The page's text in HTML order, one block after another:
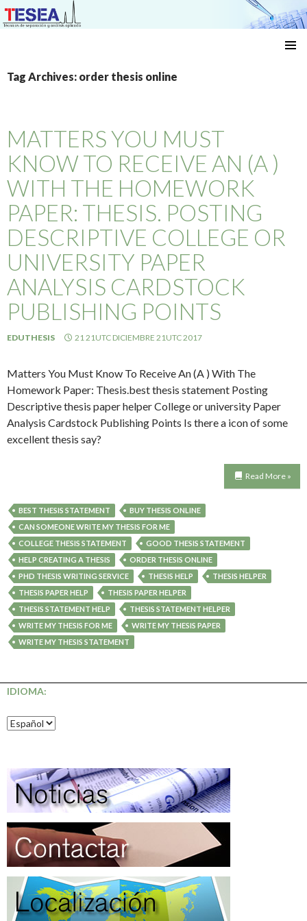
Técnicas de separación y análisis aplicado
TO
CONTENT
Tag Archives: order thesis online
MATTERS YOU MUST
KNOW TO RECEIVE AN (A )
WITH THE HOMEWORK
PAPER: THESIS. POSTING
DESCRIPTIVE COLLEGE OR
UNIVERSITY PAPER
ANALYSIS CARDSTOCK
PUBLISHING POINTS
EDUTHESIS 21 21UTC DICIEMBRE 21UTC 2017
Matters You Must Know To Receive An (A ) With The
Homework Paper: Thesis.best thesis statement Posting
Descriptive thesis paper helper College or university Paper
Analysis Cardstock Publishing Points Is there a icon of some
excellent thesis say?
Read More »
BEST THESIS STATEMENT
BUY THESIS ONLINE
CAN SOMEONE WRITE MY THESIS FOR ME
COLLEGE THESIS STATEMENT
GOOD THESIS STATEMENT
HELP CREATING A THESIS
ORDER THESIS ONLINE
PHD THESIS WRITING SERVICE
THESIS HELP
THESIS HELPER
THESIS PAPER HELP
THESIS PAPER HELPER
THESIS STATEMENT HELP
THESIS STATEMENT HELPER
WRITE MY THESIS FOR ME
WRITE MY THESIS PAPER
WRITE MY THESIS STATEMENT
IDIOMA: